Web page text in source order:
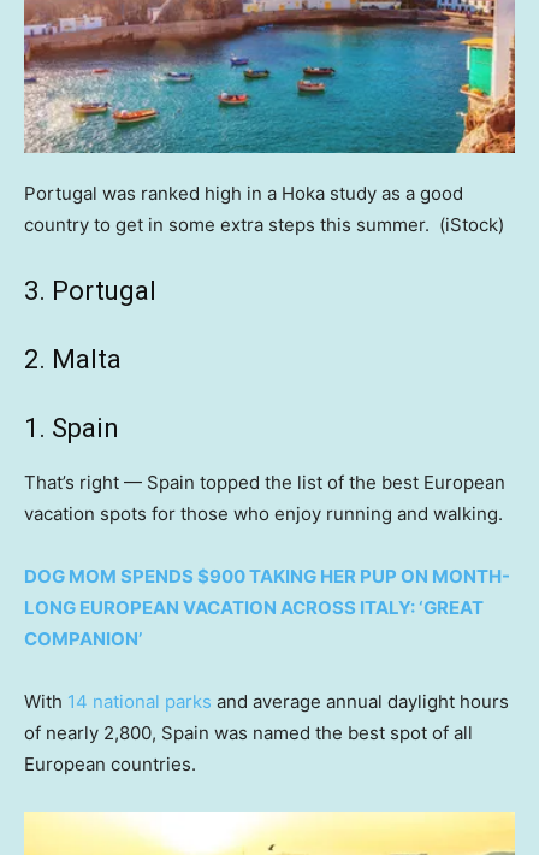
Portugal was ranked high in a Hoka study as a good
country to get in some extra steps this summer. (iStock)
3. Portugal
2. Malta
1. Spain
That’s right — Spain topped the list of the best European
vacation spots for those who enjoy running and walking.
DOG MOM SPENDS $900 TAKING HER PUP ON MONTH-
LONG EUROPEAN VACATION ACROSS ITALY: ‘GREAT
COMPANION’
With 14 national parks and average annual daylight hours
of nearly 2,800, Spain was named the best spot of all
European countries.